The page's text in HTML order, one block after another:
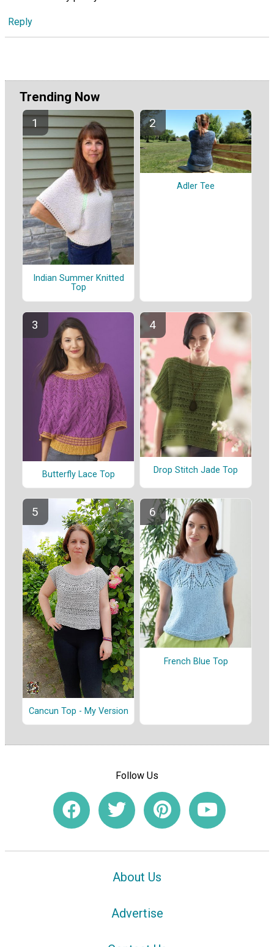
Reply
Trending Now
Indian Summer Knitted
Top
Adler Tee
Butterfly Lace Top Drop Stitch Jade Top
Cancun Top - My Version
French Blue Top
Follow Us
About Us
Advertise